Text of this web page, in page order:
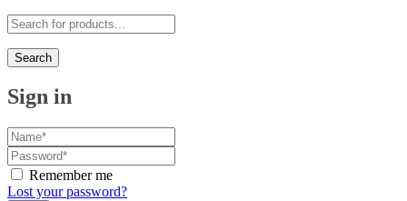
Search
Sign in
Remember me
Lost your password?